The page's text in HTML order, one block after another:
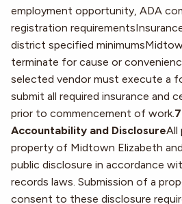
employment opportunity, ADA
registration
district specified
terminate for cause or
selected vendor must execute a
submit all required insurance and
prior to commencement of work.
Accountability and DisclosureAll
property of Midtown Elizabeth
public disclosure in accordance
records laws. Submission of a
consent to these disclosure